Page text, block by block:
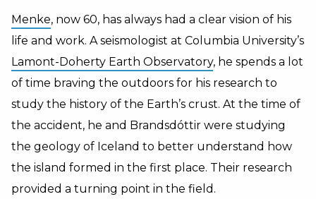
Menke, now 60, has always had a clear vision of his
life and work. A seismologist at Columbia University’s
Lamont-Doherty Earth Observatory, he spends a lot
of time braving the outdoors for his research to
study the history of the Earth’s crust. At the time of
the accident, he and Brandsdóttir were studying
the geology of Iceland to better understand how
the island formed in the first place. Their research
provided a turning point in the field.